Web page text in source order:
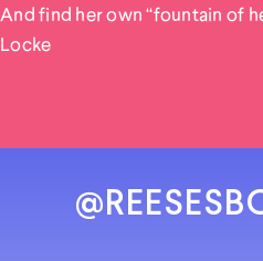
And find her own “fountain of
Locke